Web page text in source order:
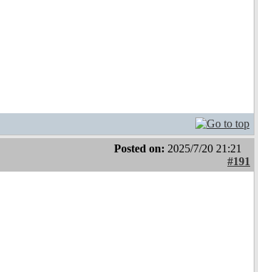
Posted on: 2025/7/20 21:21
#191